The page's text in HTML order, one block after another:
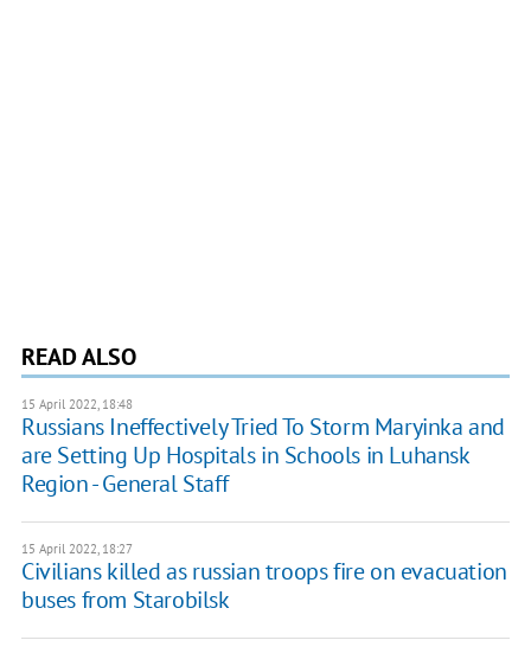
READ ALSO
15 April 2022, 18:48
Russians Ineffectively Tried To Storm Maryinka and
are Setting Up Hospitals in Schools in Luhansk
Region - General Staff
15 April 2022, 18:27
Civilians killed as russian troops fire on evacuation
buses from Starobilsk